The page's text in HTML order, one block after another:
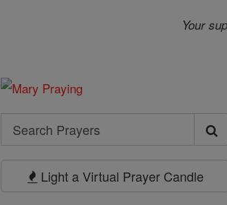
Your
Search
Search
Prayers
Light a Virtual Prayer Candle